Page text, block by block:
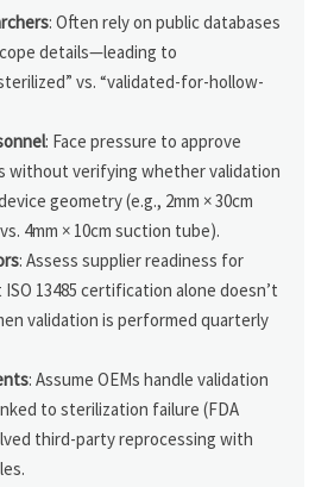
: Often rely on public databases
details—leading to
vs. “validated-for-hollow-
: Face pressure to approve
without verifying whether validation
geometry (e.g., 2mm × 30cm
4mm × 10cm suction tube).
: Assess supplier readiness for
13485 certification alone doesn’t
validation is performed quarterly
: Assume OEMs handle validation
to sterilization failure (FDA
third-party reprocessing with